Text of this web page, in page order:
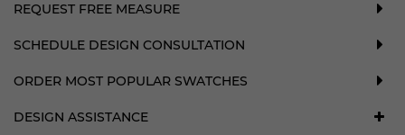
REQUEST FREE MEASURE
SCHEDULE DESIGN CONSULTATION
ORDER MOST POPULAR SWATCHES
DESIGN ASSISTANCE